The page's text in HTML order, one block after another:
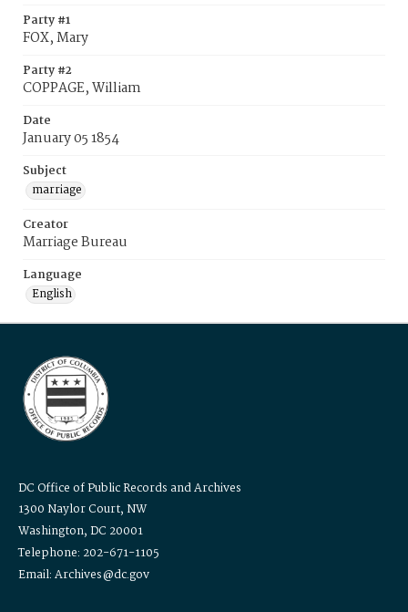
Party #1
FOX, Mary
Party #2
COPPAGE, William
Date
January 05 1854
Subject
marriage
Creator
Marriage Bureau
Language
English
DC Office of Public Records and Archives
1300 Naylor Court, NW
Washington, DC 20001
Telephone: 202-671-1105
Email: Archives@dc.gov